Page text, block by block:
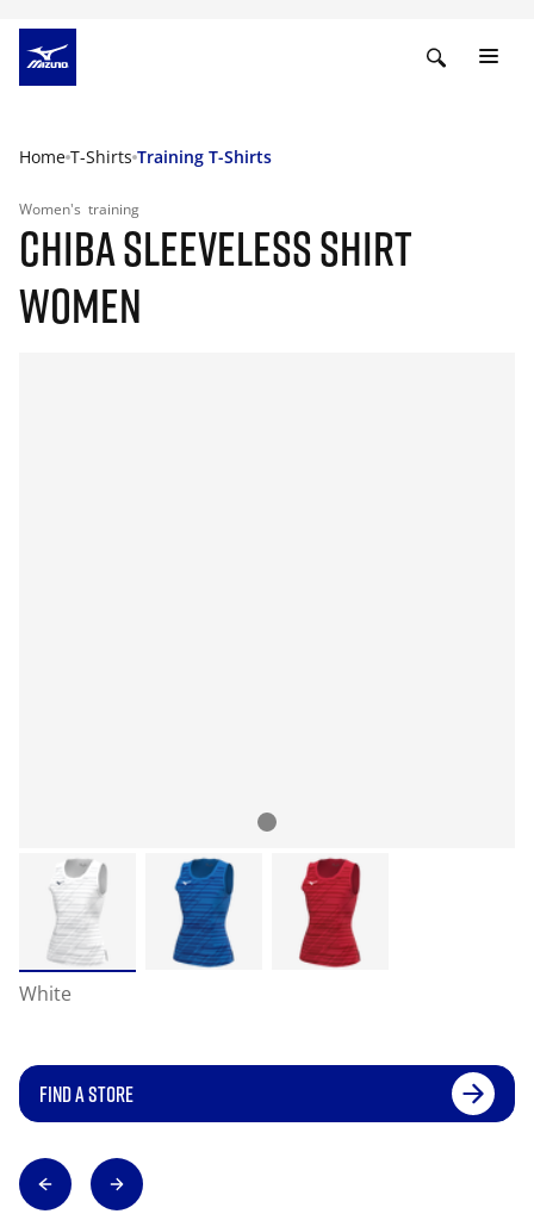
Home T-Shirts Training T-Shirts
Women's training
CHIBA SLEEVELESS SHIRT
WOMEN
White
FIND A STORE